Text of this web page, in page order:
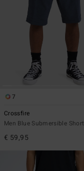
7
Crossfire
Men Blue Submersible
€ 59,95